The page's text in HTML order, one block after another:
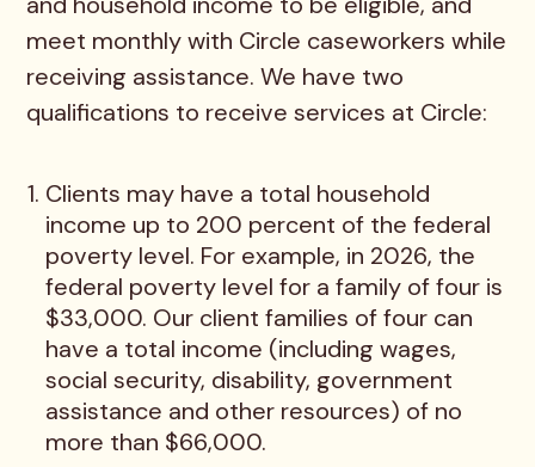
meet monthly with Circle caseworkers while
receiving assistance. We have two
qualifications to receive services at Circle:
Clients may have a total household
income up to 200 percent of the federal
poverty level. For example, in 2026, the
federal poverty level for a family of four is
$33,000. Our client families of four can
have a total income (including wages,
social security, disability, government
assistance and other resources) of no
more than $66,000.